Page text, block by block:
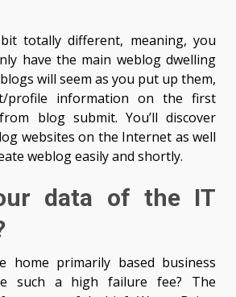
totally different, meaning, you
have the main weblog dwelling
will seem as you put up them,
profile information on the first
blog submit. You’ll discover
websites on the Internet as well
weblog easily and shortly.
data of the IT
home primarily based business
such a high failure fee? The